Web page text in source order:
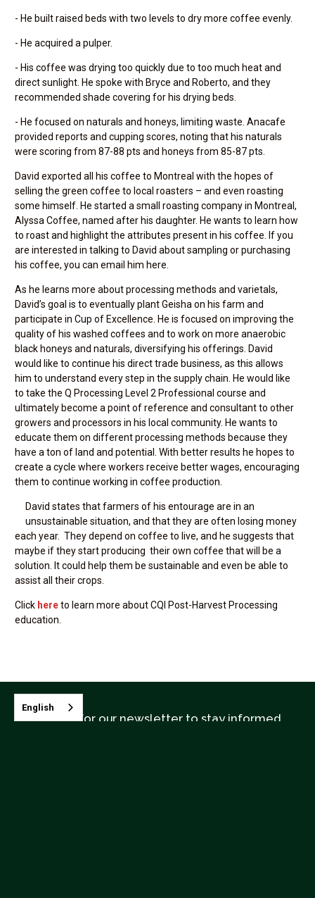
- He built raised beds with two levels to dry more coffee evenly.
- He acquired a pulper.
- His coffee was drying too quickly due to too much heat and
direct sunlight. He spoke with Bryce and Roberto, and they
recommended shade covering for his drying beds.
- He focused on naturals and honeys, limiting waste. Anacafe
provided reports and cupping scores, noting that his naturals
were scoring from 87-88 pts and honeys from 85-87 pts.
David exported all his coffee to Montreal with the hopes of
selling the green coffee to local roasters – and even roasting
some himself. He started a small roasting company in Montreal,
Alyssa Coffee, named after his daughter. He wants to learn how
to roast and highlight the attributes present in his coffee. If you
are interested in talking to David about sampling or purchasing
his coffee, you can email him here.
As he learns more about processing methods and varietals,
David’s goal is to eventually plant Geisha on his farm and
participate in Cup of Excellence. He is focused on improving the
quality of his washed coffees and to work on more anaerobic
black honeys and naturals, diversifying his offerings. David
would like to continue his direct trade business, as this allows
him to understand every step in the supply chain. He would like
to take the Q Processing Level 2 Professional course and
ultimately become a point of reference and consultant to other
growers and processors in his local community. He wants to
educate them on different processing methods because they
have a ton of land and potential. With better results he hopes to
create a cycle where workers receive better wages, encouraging
them to continue working in coffee production.
David states that farmers of his entourage are in an
unsustainable situation, and that they are often losing money
each year. They depend on coffee to live, and he suggests that
maybe if they start producing their own coffee that will be a
solution. It could help them be sustainable and even be able to
assist all their crops.
Click hereto learn more about CQI Post-Harvest Processing
education.
Sign up for our newsletter to stay informed
English